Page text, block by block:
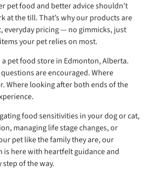
pet food and better advice shouldn’t
at the till. That’s why our products are
everyday pricing — no gimmicks, just
your pet relies on most.
a pet food store in Edmonton, Alberta.
questions are encouraged. Where
Where looking after both ends of the
food sensitivities in your dog or cat,
managing life stage changes, or
pet like the family they are, our
is here with heartfelt guidance and
of the way.